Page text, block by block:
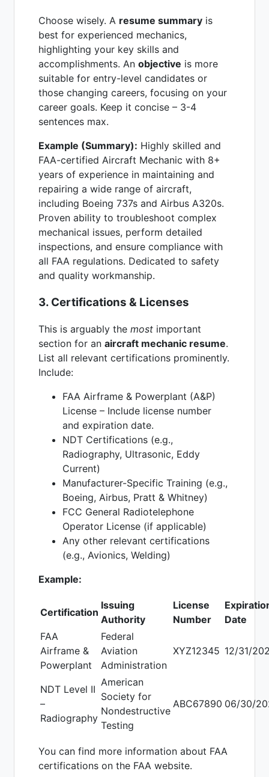
Choose wisely. A resume summary is
best for experienced mechanics,
highlighting your key skills and
accomplishments. An objective is more
suitable for entry-level candidates or
those changing careers, focusing on your
career goals. Keep it concise – 3-4
sentences max.
Example (Summary): Highly skilled and
FAA-certified Aircraft Mechanic with 8+
years of experience in maintaining and
repairing a wide range of aircraft,
including Boeing 737s and Airbus A320s.
Proven ability to troubleshoot complex
mechanical issues, perform detailed
inspections, and ensure compliance with
all FAA regulations. Dedicated to safety
and quality workmanship.
3. Certifications & Licenses
This is arguably the most important
section for an aircraft mechanic resume.
List all relevant certifications prominently.
Include:
FAA Airframe & Powerplant (A&P)
License – Include license number
and expiration date.
NDT Certifications (e.g.,
Radiography, Ultrasonic, Eddy
Current)
Manufacturer-Specific Training (e.g.,
Boeing, Airbus, Pratt & Whitney)
FCC General Radiotelephone
Operator License (if applicable)
Any other relevant certifications
(e.g., Avionics, Welding)
Example:
Certification
Issuing
Authority
License
Number
Date
FAA
Airframe &
Powerplant
Federal
Aviation
Administration
XYZ12345 12/31/
NDT Level II
–
Radiography
American
Society for
Nondestructive
Testing
ABC67890 06/30/
You can find more information about FAA
certifications on the FAA website.